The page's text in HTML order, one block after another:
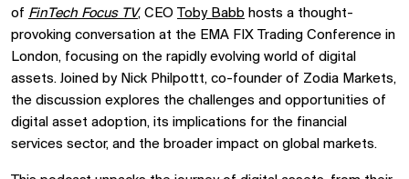
of FinTech Focus TV, CEO Toby Babb hosts a thought-
provoking conversation at the EMA FIX Trading Conference in
London, focusing on the rapidly evolving world of digital
assets. Joined by Nick Philpottt, co-founder of Zodia Markets,
the discussion explores the challenges and opportunities of
digital asset adoption, its implications for the financial
services sector, and the broader impact on global markets.